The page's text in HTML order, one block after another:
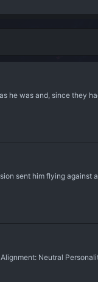
he was and, since they
sent him flying against
Neutral